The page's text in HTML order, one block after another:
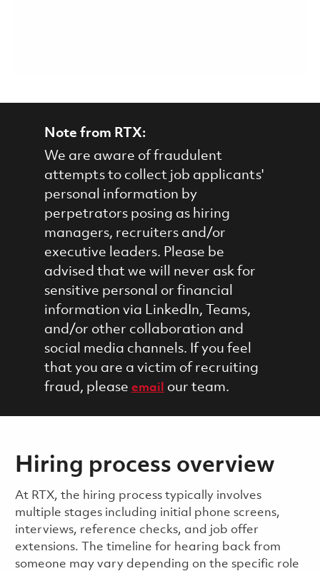
Note from RTX:
We are aware of fraudulent
attempts to collect job applicants'
personal information by
perpetrators posing as hiring
managers, recruiters and/or
executive leaders. Please be
advised that we will never ask for
sensitive personal or financial
information via LinkedIn, Teams,
and/or other collaboration and
social media channels. If you feel
that you are a victim of recruiting
fraud, please email our team.
Hiring process overview
​​​​At RTX, the hiring process typically involves
multiple stages including initial phone screens,
interviews, reference checks, and job offer
extensions. The timeline for hearing back from
someone may vary depending on the specific role